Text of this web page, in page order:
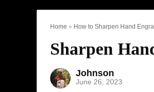
Home » How to Sharpen Hand
Sharpen
Johnson
June 26, 2023